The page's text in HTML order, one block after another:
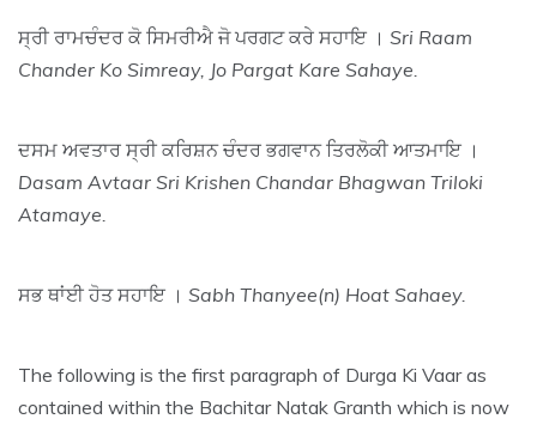
ਸ੍ਰੀ ਰਾਮਚੰਦਰ ਕੋ ਸਿਮਰੀਐ ਜੋ ਪਰਗਟ ਕਰੇ ਸਹਾਇ । Sri Raam
Chander Ko Simreay, Jo Pargat Kare Sahaye.
ਦਸਮ ਅਵਤਾਰ ਸ੍ਰੀ ਕਰਿਸ਼ਨ ਚੰਦਰ ਭਗਵਾਨ ਤਿਰਲੋਕੀ ਆਤਮਾਇ ।
Dasam Avtaar Sri Krishen Chandar Bhagwan Triloki
Atamaye.
ਸਭ ਥਾਂਈ ਹੋਤ ਸਹਾਇ । Sabh Thanyee(n) Hoat Sahaey.
The following is the first paragraph of Durga Ki Vaar as
contained within the Bachitar Natak Granth which is now